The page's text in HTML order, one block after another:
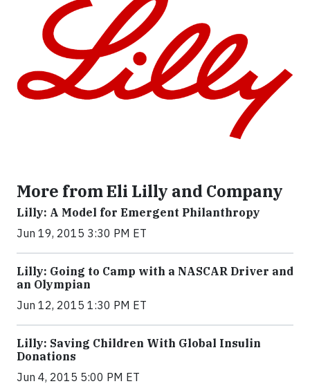
More from Eli Lilly and Company
Lilly: A Model for Emergent Philanthropy
Jun 19, 2015 3:30 PM ET
Lilly: Going to Camp with a NASCAR Driver and
an Olympian
Jun 12, 2015 1:30 PM ET
Lilly: Saving Children With Global Insulin
Donations
Jun 4, 2015 5:00 PM ET